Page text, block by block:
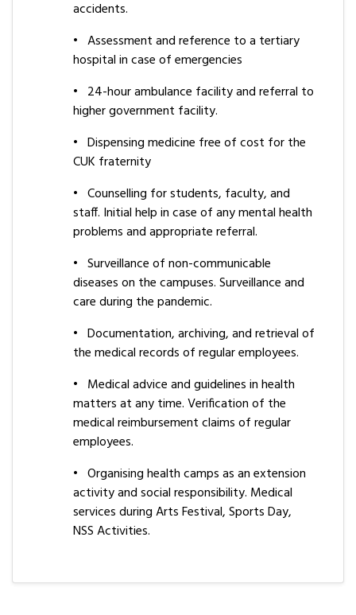
accidents.
• Assessment and reference to a tertiary
hospital in case of emergencies
• 24-hour ambulance facility and referral to
higher government facility.
• Dispensing medicine free of cost for the
CUK fraternity
• Counselling for students, faculty, and
staff. Initial help in case of any mental health
problems and appropriate referral.
• Surveillance of non-communicable
diseases on the campuses. Surveillance and
care during the pandemic.
• Documentation, archiving, and retrieval of
the medical records of regular employees.
• Medical advice and guidelines in health
matters at any time. Verification of the
medical reimbursement claims of regular
employees.
• Organising health camps as an extension
activity and social responsibility. Medical
services during Arts Festival, Sports Day,
NSS Activities.